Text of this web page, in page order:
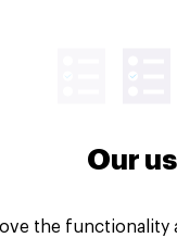
behaviours
Our
the